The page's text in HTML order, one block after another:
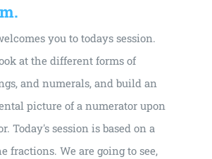
you to todays session.
at the different forms of
and numerals, and build an
picture of a numerator upon
Today's session is based on a
fractions. We are going to see,